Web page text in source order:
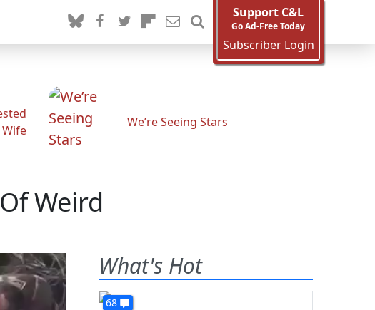
Support C&L
Go Ad-Free Today
Subscriber Login
We’re Seeing Stars
Weird
What's Hot
68